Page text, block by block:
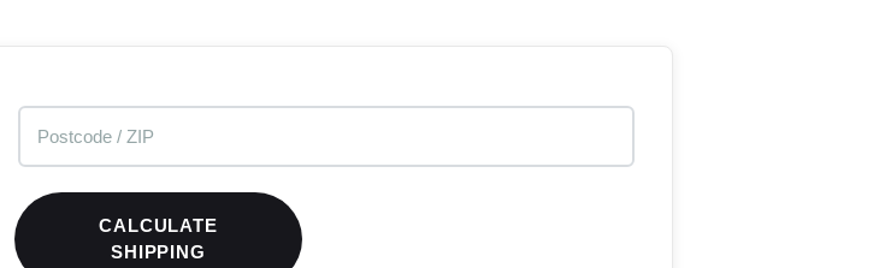
CALCULATE
SHIPPING